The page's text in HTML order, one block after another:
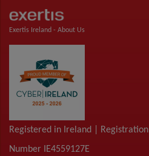
Exertis Ireland - About Us
Registered in Ireland | Registration
Number IE4559127E